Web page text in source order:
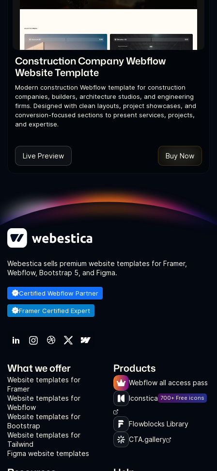
Construction Company Webflow
Website Template
Modern construction Webflow template for construction
companies, builders, architecture studios, and engineering
firms. Designed with clean layouts, project showcases, and
conversion-focused sections to present services, projects,
and expertise.
Live Preview Buy Now
Webestica sells premium website templates for Framer,
Webflow, Bootstrap 5, and Figma.
Certified Webflow Partner
Framer Certified Expert
What we offer
Website templates for
Framer
Website templates for
Webflow
Website templates for
Bootstrap
Website templates for
Tailwind
Figma website templates
Products
Webflow all access pass
Iconstica 700+ Free icons
Flowblocks Library
CTA.gallery